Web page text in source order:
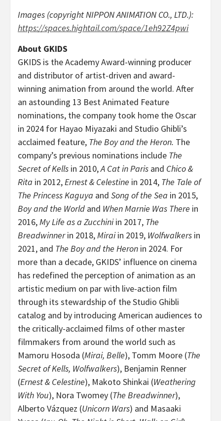
Images (copyright NIPPON ANIMATION CO., LTD.):
https://spaces.hightail.com/space/1eh92Z4pwi
About GKIDS
GKIDS is the Academy Award-winning producer
and distributor of artist-driven and award-
winning animation from around the world. After
an astounding 13 Best Animated Feature
nominations, the company took home the Oscar
in 2024 for Hayao Miyazaki and Studio Ghibli’s
acclaimed feature, The Boy and the Heron. The
company’s previous nominations include The
Secret of Kells in 2010,A Cat inParis and Chico &
Rita in 2012,Ernest & Celestine in 2014, The Tale of
The Princess Kaguya and Song of the Sea in 2015,
Boy and the World and When Marnie Was There in
2016,My Life as a Zucchiniin 2017, The
Breadwinnerin 2018,Miraiin 2019, Wolfwalkers in
2021, and The Boy and the Heron in 2024. For
more than a decade, GKIDS’ influence on cinema
has redefined the perception of animation as an
artistic medium on par with live-action film
through its stewardship of the Studio Ghibli
catalog and by introducing American audiences to
the critically-acclaimed films of other master
filmmakers from around the world such as
Mamoru Hosoda (Mirai, Belle), Tomm Moore (The
Secret of Kells, Wolfwalkers), Benjamin Renner
(Ernest & Celestine), Makoto Shinkai (Weathering
With You), Nora Twomey (The Breadwinner),
Alberto Vázquez (Unicorn Wars) and Masaaki